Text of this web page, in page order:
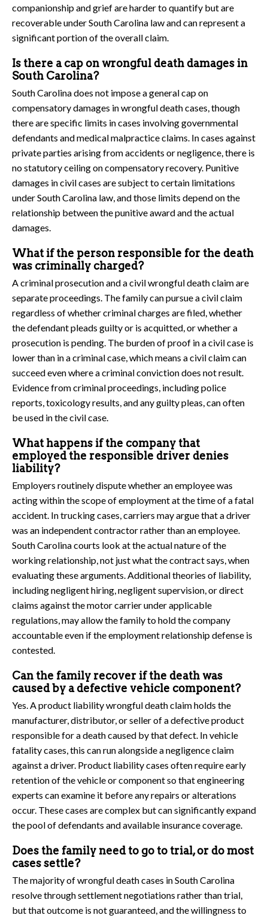
companionship and grief are harder to quantify but are
recoverable under South Carolina law and can represent a
significant portion of the overall claim.
Is there a cap on wrongful death damages in
South Carolina?
South Carolina does not impose a general cap on
compensatory damages in wrongful death cases, though
there are specific limits in cases involving governmental
defendants and medical malpractice claims. In cases against
private parties arising from accidents or negligence, there is
no statutory ceiling on compensatory recovery. Punitive
damages in civil cases are subject to certain limitations
under South Carolina law, and those limits depend on the
relationship between the punitive award and the actual
damages.
What if the person responsible for the death
was criminally charged?
A criminal prosecution and a civil wrongful death claim are
separate proceedings. The family can pursue a civil claim
regardless of whether criminal charges are filed, whether
the defendant pleads guilty or is acquitted, or whether a
prosecution is pending. The burden of proof in a civil case is
lower than in a criminal case, which means a civil claim can
succeed even where a criminal conviction does not result.
Evidence from criminal proceedings, including police
reports, toxicology results, and any guilty pleas, can often
be used in the civil case.
What happens if the company that
employed the responsible driver denies
liability?
Employers routinely dispute whether an employee was
acting within the scope of employment at the time of a fatal
accident. In trucking cases, carriers may argue that a driver
was an independent contractor rather than an employee.
South Carolina courts look at the actual nature of the
working relationship, not just what the contract says, when
evaluating these arguments. Additional theories of liability,
including negligent hiring, negligent supervision, or direct
claims against the motor carrier under applicable
regulations, may allow the family to hold the company
accountable even if the employment relationship defense is
contested.
Can the family recover if the death was
caused by a defective vehicle component?
Yes. A product liability wrongful death claim holds the
manufacturer, distributor, or seller of a defective product
responsible for a death caused by that defect. In vehicle
fatality cases, this can run alongside a negligence claim
against a driver. Product liability cases often require early
retention of the vehicle or component so that engineering
experts can examine it before any repairs or alterations
occur. These cases are complex but can significantly expand
the pool of defendants and available insurance coverage.
Does the family need to go to trial, or do most
cases settle?
The majority of wrongful death cases in South Carolina
resolve through settlement negotiations rather than trial,
but that outcome is not guaranteed, and the willingness to